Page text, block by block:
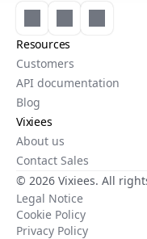
Resources
Customers
API documentation
Blog
Vixiees
About us
Contact Sales
© 2026 Vixiees. All
Legal Notice
Cookie Policy
Privacy Policy